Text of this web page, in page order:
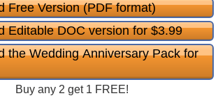
Free Version (PDF format)
Editable DOC version for $3.99
the Wedding Anniversary Pack for
Buy any 2 get 1 FREE!